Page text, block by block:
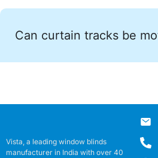
Can curtain tracks be
Vista, a leading window blinds
manufacturer in India with over 40